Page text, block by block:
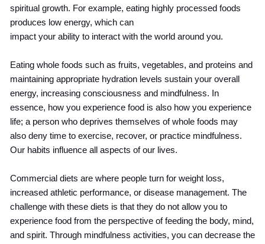
spiritual growth. For example, eating highly processed foods
produces low energy, which can
impact your ability to interact with the world around you.
Eating whole foods such as fruits, vegetables, and proteins and
maintaining appropriate hydration levels sustain your overall
energy, increasing consciousness and mindfulness. In
essence, how you experience food is also how you experience
life; a person who deprives themselves of whole foods may
also deny time to exercise, recover, or practice mindfulness.
Our habits influence all aspects of our lives.
Commercial diets are where people turn for weight loss,
increased athletic performance, or disease management. The
challenge with these diets is that they do not allow you to
experience food from the perspective of feeding the body, mind,
and spirit. Through mindfulness activities, you can decrease the